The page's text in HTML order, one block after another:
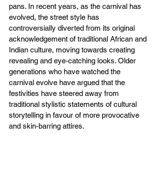
pans. In recent years, as the carnival has
evolved, the street style has
controversially diverted from its original
acknowledgement of traditional African and
Indian culture, moving towards creating
revealing and eye-catching looks. Older
generations who have watched the
carnival evolve have argued that the
festivities have steered away from
traditional stylistic statements of cultural
storytelling in favour of more provocative
and skin-barring attires.